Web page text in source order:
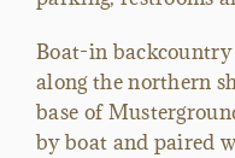
Boat-in backcountry
along the northern
base of
by boat and paired